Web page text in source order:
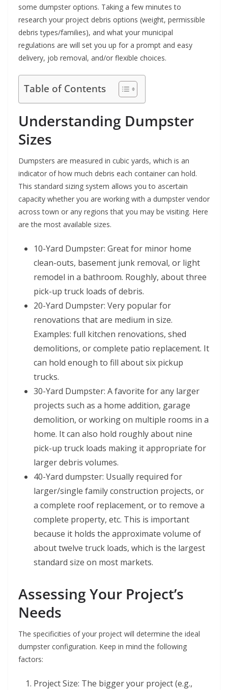
some dumpster options. Taking a few minutes to
research your project debris options (weight, permissible
debris types/families), and what your municipal
regulations are will set you up for a prompt and easy
delivery, job removal, and/or flexible choices.
Table of Contents
Understanding Dumpster
Sizes
Dumpsters are measured in cubic yards, which is an
indicator of how much debris each container can hold.
This standard sizing system allows you to ascertain
capacity whether you are working with a dumpster vendor
across town or any regions that you may be visiting. Here
are the most available sizes.
10-Yard Dumpster: Great for minor home
clean-outs, basement junk removal, or light
remodel in a bathroom. Roughly, about three
pick-up truck loads of debris.
20-Yard Dumpster: Very popular for
renovations that are medium in size.
Examples: full kitchen renovations, shed
demolitions, or complete patio replacement. It
can hold enough to fill about six pickup
trucks.
30-Yard Dumpster: A favorite for any larger
projects such as a home addition, garage
demolition, or working on multiple rooms in a
home. It can also hold roughly about nine
pick-up truck loads making it appropriate for
larger debris volumes.
40-Yard dumpster: Usually required for
larger/single family construction projects, or
a complete roof replacement, or to remove a
complete property, etc. This is important
because it holds the approximate volume of
about twelve truck loads, which is the largest
standard size on most markets.
Assessing Your Project’s
Needs
The specificities of your project will determine the ideal
dumpster configuration. Keep in mind the following
factors:
Project Size: The bigger your project (e.g.,